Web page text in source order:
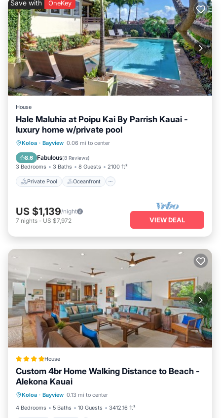
visit and things to do nearby, you can check below to learn
more.
Save with OneKey
House
Hale Maluhia at Poipu Kai By Parrish Kauai -
luxury home w/private pool
Koloa · Bayview 0.06 mi to center
8.6 Fabulous(8 Reviews)
3 Bedrooms 3 Baths 8 Guests 2100 ft²
Private Pool Oceanfront
Private Pool Oceanfront
Pool
US $1,139/night
7 nights - US $7,972 VIEW DEAL
House
Custom 4br Home Walking Distance to Beach -
Alekona Kauai
Koloa · Bayview 0.13 mi to center
4 Bedrooms
5 Baths 10 Guests 3412.16 ft²
Parking
Internet